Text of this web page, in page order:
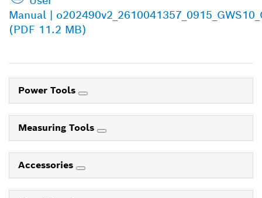
Manual |
(PDF 11.2 MB)
Power Tools
Measuring Tools
Accessories